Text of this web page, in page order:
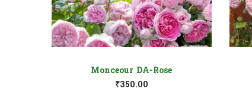
Monceour DA-Rose
₹350.00